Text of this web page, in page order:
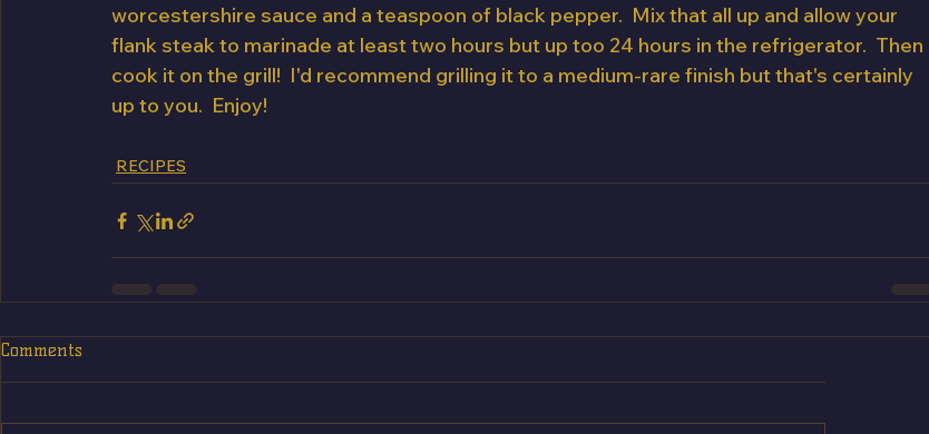
worcestershire sauce and a teaspoon of black pepper.  Mix that all up and allow your
flank steak to marinade at least two hours but up too 24 hours in the refrigerator.  Then
cook it on the grill!  I'd recommend grilling it to a medium-rare finish but that's certainly
up to you.  Enjoy!
RECIPES
Comments